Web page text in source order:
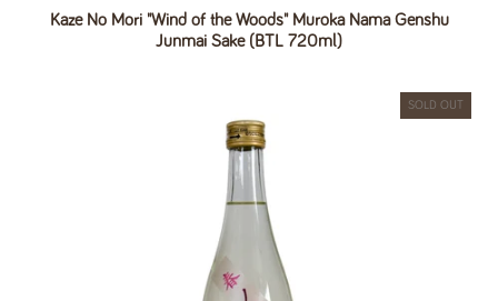
Kaze No Mori "Wind of the Woods" Muroka Nama Genshu
Junmai Sake (BTL 720ml)
SOLD OUT